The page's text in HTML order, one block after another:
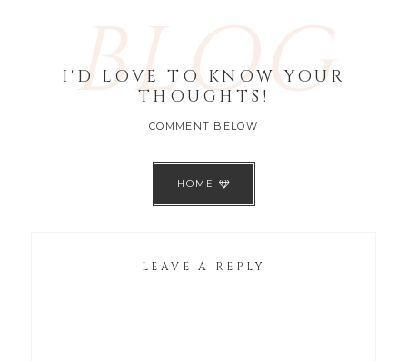
BLOG
I'D LOVE TO KNOW YOUR
THOUGHTS!
COMMENT BELOW
HOME
LEAVE A REPLY